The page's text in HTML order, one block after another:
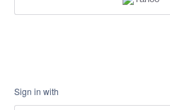
Sign in with